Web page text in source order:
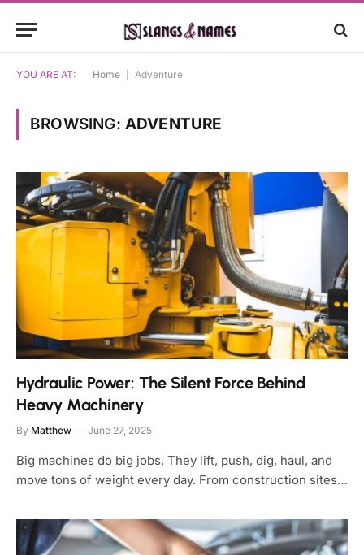
YOU ARE AT: Home Adventure
BROWSING: ADVENTURE
Hydraulic Power: The Silent Force Behind
Heavy Machinery
By Matthew June 27, 2025
Big machines do big jobs. They lift, push, dig, haul, and
move tons of weight every day. From construction sites…